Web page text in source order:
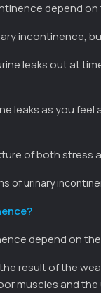
depend
incontinence,
leaks out at
leaks as you
of both stress
of urinary
depend on
result of the
muscles and